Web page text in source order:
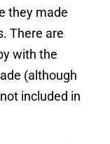
they made
There are
with the
(although
included in